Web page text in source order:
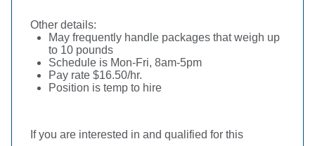
Other details:
May frequently handle packages that weigh up
to 10 pounds
Schedule is Mon-Fri, 8am-5pm
Pay rate $16.50/hr.
Position is temp to hire
If you are interested in and qualified for this